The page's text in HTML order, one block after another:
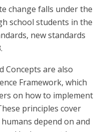
change falls under the
school students in the
new standards
Concepts are also
Framework, which
on how to implement
principles cover
depend on and